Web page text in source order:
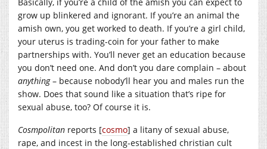
grow up blinkered and ignorant. If you’re an animal the
amish own, you get worked to death. If you’re a girl child,
your uterus is trading-coin for your father to make
partnerships with. You’ll never get an education because
you don’t need one. And don’t you dare complain – about
anything– because nobody’ll hear you and males run the
show. Does that sound like a situation that’s ripe for
sexual abuse, too? Of course it is.
Cosmpolitan reports [cosmo] a litany of sexual abuse,
rape, and incest in the long-established christian cult